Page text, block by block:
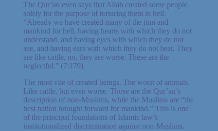
The Qur’an even says that Allah created some people
solely for the purpose of torturing them in hell:
“Already we have created many of the jinn and
mankind for hell, having hearts with which they do not
understand, and having eyes with which they do not
see, and having ears with which they do not hear. They
are like cattle, no, they are worse. These are the
neglectful.” (7:179)
The most vile of created beings. The worst of animals.
Like cattle, but even worse. Those are the Qur’an’s
description of non-Muslims, while the Muslims are “the
best nation brought forward for mankind.” This is one
of the principal foundations of Islamic law’s
institutionalized discrimination against non-Muslims.